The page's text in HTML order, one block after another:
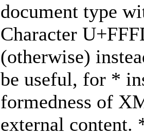
document type
Character
(otherwise)
be useful, for *
formedness of
external content.